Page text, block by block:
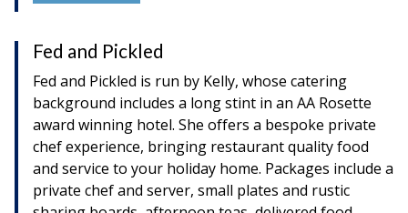
Fed and Pickled
Fed and Pickled is run by Kelly, whose catering
background includes a long stint in an AA Rosette
award winning hotel. She offers a bespoke private
chef experience, bringing restaurant quality food
and service to your holiday home. Packages include a
private chef and server, small plates and rustic